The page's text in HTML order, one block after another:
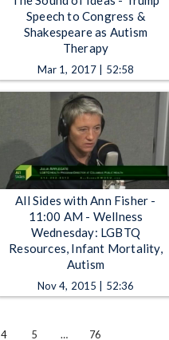
Speech to Congress &
Shakespeare as Autism
Therapy
Mar 1, 2017 | 52:58
All Sides with Ann Fisher -
11:00 AM - Wellness
Wednesday: LGBTQ
Resources, Infant Mortality,
Autism
Nov 4, 2015 | 52:36
4 5 … 76